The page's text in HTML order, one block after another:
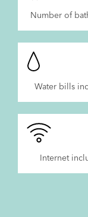
Number of
Water bills
Internet